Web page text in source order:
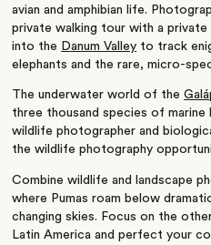
avian and amphibian life.
private walking tour with a
into the Danum Valley to track
elephants and the rare, micro-
The underwater world of the
three thousand species of marine
wildlife photographer and
the wildlife photography
Combine wildlife and landscape
where Pumas roam below
changing skies. Focus on the
Latin America and perfect your